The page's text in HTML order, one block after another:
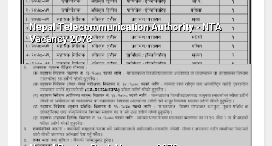
Nepal Telecommunication Authority - NTA
Vacancy 2078